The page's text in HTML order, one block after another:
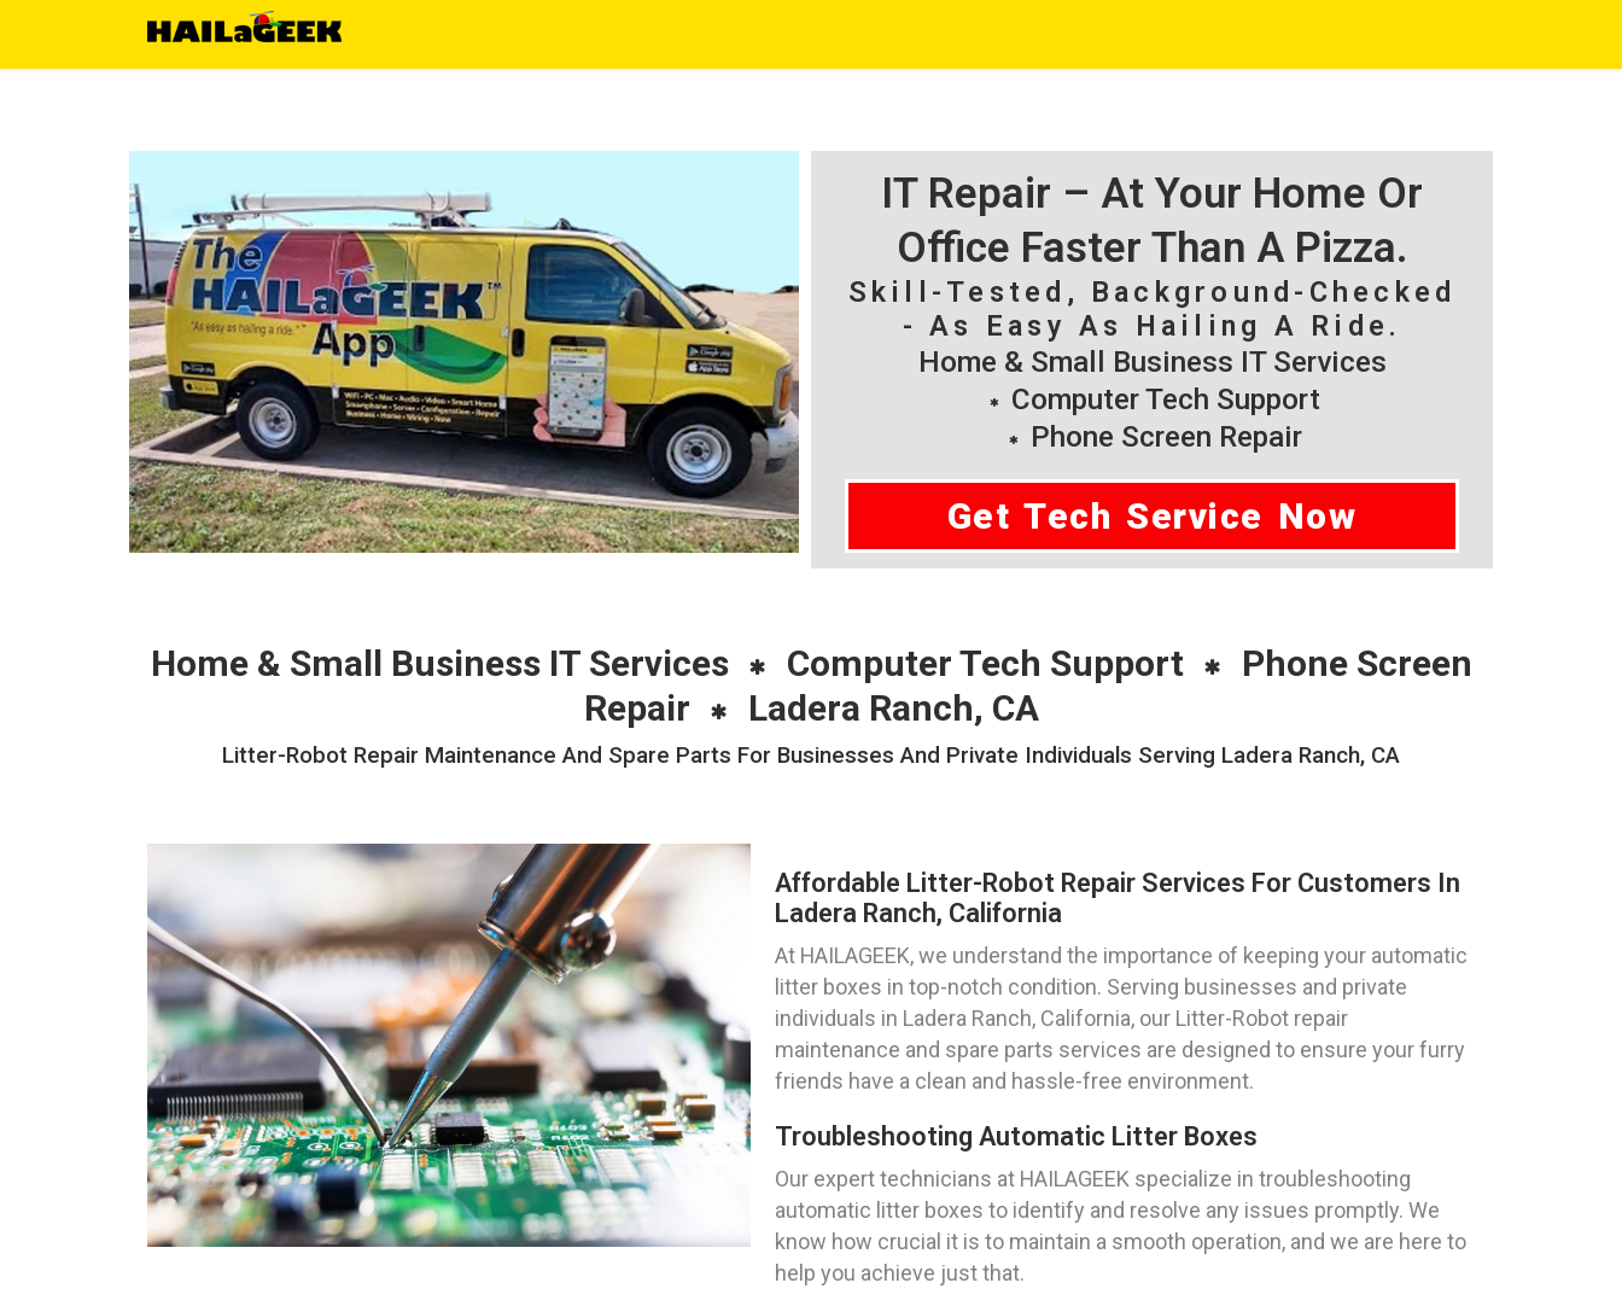
IT Repair – At Your Home Or
Office Faster Than A Pizza.
Skill-Tested, Background-Checked
- As Easy As Hailing A Ride.
Home & Small Business IT Services
Computer Tech Support
Phone Screen Repair
Get Tech Service Now
Home & Small Business IT Services Computer Tech Support
Phone Screen
Repair
Ladera Ranch, CA
Litter-Robot Repair Maintenance And Spare Parts For Businesses And Private Individuals Serving Ladera Ranch, CA
Affordable Litter-Robot Repair Services For Customers In
Ladera Ranch, California
At HAILAGEEK, we understand the importance of keeping your automatic
litter boxes in top-notch condition. Serving businesses and private
individuals in Ladera Ranch, California, our Litter-Robot repair
maintenance and spare parts services are designed to ensure your furry
friends have a clean and hassle-free environment.
Troubleshooting Automatic Litter Boxes
Our expert technicians at HAILAGEEK specialize in troubleshooting
automatic litter boxes to identify and resolve any issues promptly. We
know how crucial it is to maintain a smooth operation, and we are here to
help you achieve just that.